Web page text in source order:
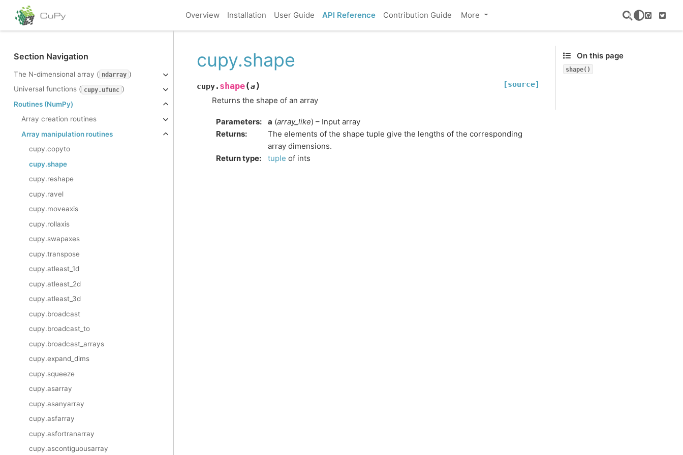
Overview Installation User Guide API Reference Contribution Guide More
GitHub
Section Navigation
The N-dimensional array ( ndarray )
Universal functions ( cupy.ufunc )
Routines (NumPy)
Array creation routines
Array manipulation routines
cupy.copyto
cupy.shape
cupy.reshape
cupy.ravel
cupy.moveaxis
cupy.rollaxis
cupy.swapaxes
cupy.transpose
cupy.atleast_1d
cupy.atleast_2d
cupy.atleast_3d
cupy.broadcast
cupy.broadcast_to
cupy.broadcast_arrays
cupy.expand_dims
cupy.squeeze
cupy.asarray
cupy.asanyarray
cupy.asfarray
cupy.asfortranarray
cupy.ascontiguousarray
cupy.shape
cupy. shape(a) [source]
Returns the shape of an array
Parameters: a (array_like) – Input array
Returns:
The elements of the shape tuple give the lengths of the corresponding
array dimensions.
Return type: tuple of ints
On this page
shape()